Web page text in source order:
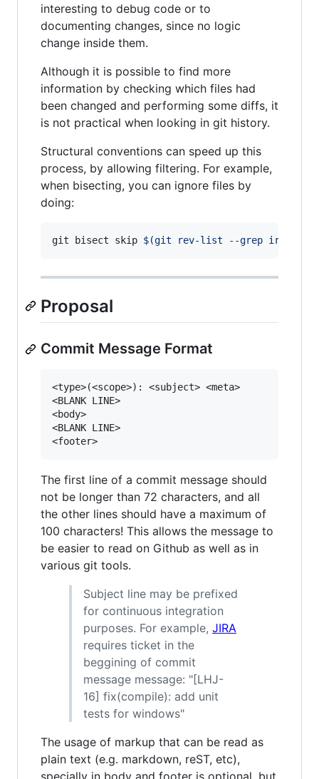
interesting to debug code or to
documenting changes, since no logic
change inside them.
Although it is possible to find more
information by checking which files had
been changed and performing some diffs, it
is not practical when looking in git history.
Structural conventions can speed up this
process, by allowing filtering. For example,
when bisecting, you can ignore files by
doing:
git bisect skip $(git rev-list --grep
Proposal
Commit Message Format
<type>(<scope>): <subject> <meta>
<BLANK LINE>
<body>
<BLANK LINE>
The first line of a commit message should
not be longer than 72 characters, and all
the other lines should have a maximum of
100 characters! This allows the message to
be easier to read on Github as well as in
various git tools.
Subject line may be prefixed
for continuous integration
purposes. For example, JIRA
requires ticket in the
beggining of commit
message message: "[LHJ-
16] fix(compile): add unit
tests for windows"
The usage of markup that can be read as
plain text (e.g. markdown, reST, etc),